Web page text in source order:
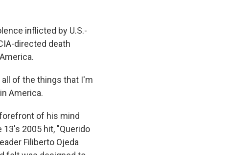
inflicted by U.S.-
directed death
all of the things that I'm
America.
of his mind
2005 hit, "Querido
Filiberto Ojeda